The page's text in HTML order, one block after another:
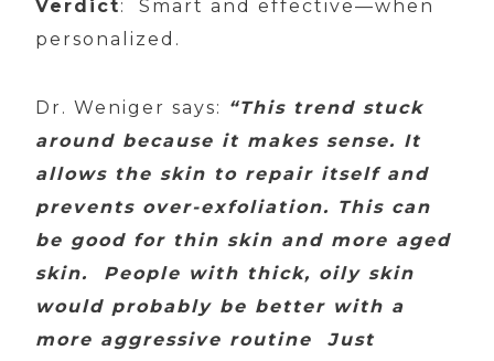
Verdict: Smart and effective—when
personalized.
Dr. Weniger says: “This trend stuck
around because it makes sense. It
allows the skin to repair itself and
prevents over-exfoliation. This can
be good for thin skin and more aged
skin. People with thick, oily skin
would probably be better with a
more aggressive routine Just